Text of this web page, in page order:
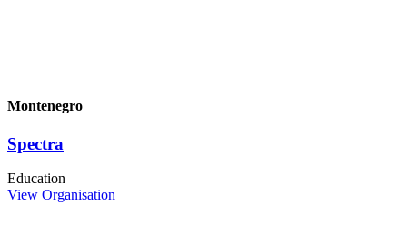
Montenegro
Spectra
Education
View Organisation